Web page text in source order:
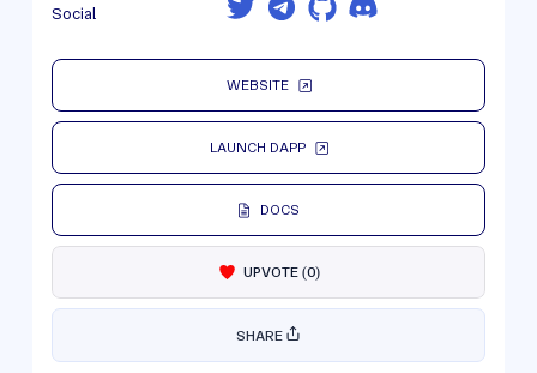
Social
WEBSITE
LAUNCH DAPP
DOCS
UPVOTE(0)
SHARE